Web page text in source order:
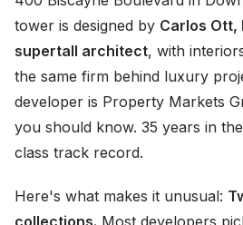
tower is designed by Carlos Ott,
supertall architect, with
the same firm behind luxury
developer is Property Markets
you should know. 35 years in
class track record.
Here's what makes it unusual:
collections. Most developers